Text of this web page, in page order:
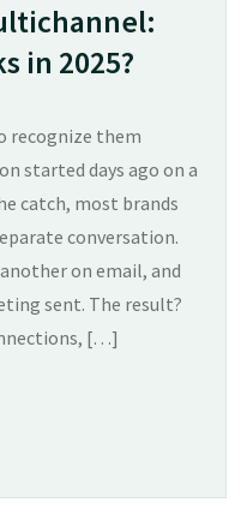
in 2025?​
recognize them
started days ago on a
catch, most brands
conversation.
on email, and
sent. The result?
[…]